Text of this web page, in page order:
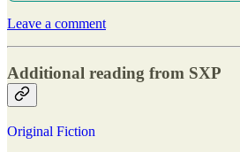
Leave a comment
Additional reading from SXP
Original Fiction